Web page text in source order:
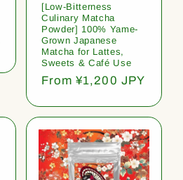
[Low-Bitterness
Culinary Matcha
Powder] 100% Yame-
Grown Japanese
Matcha for Lattes,
Sweets & Café Use
Regular
From ¥1,200 JPY